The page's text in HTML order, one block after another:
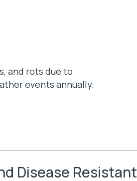
and rots due to
events annually.
Disease Resistant